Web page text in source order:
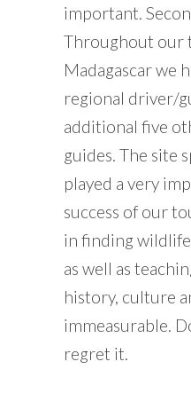
important.
Throughout our
Madagascar we
regional driver/
additional five
guides. The site
played a very
success of our
in finding
as well as
history, culture
immeasurable.
regret it.